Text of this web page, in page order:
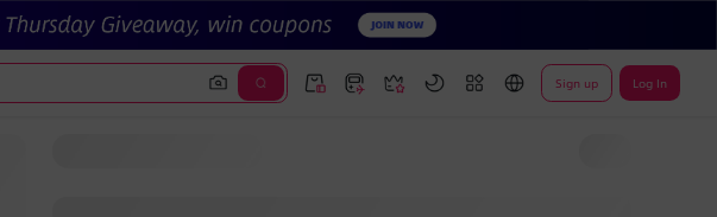
Sign up Log In